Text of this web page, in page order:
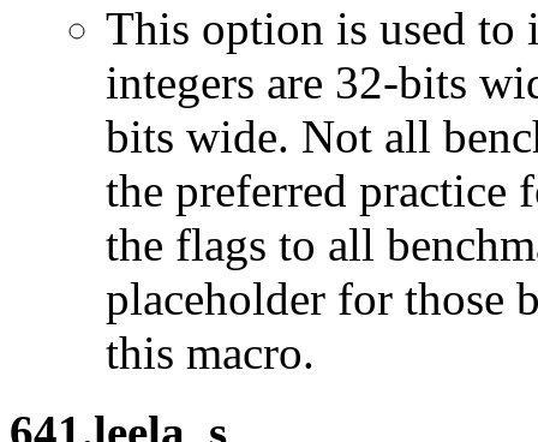
This option is used to
integers are 32-bits
bits wide. Not all
the preferred practice
the flags to all
placeholder for those
this macro.
641.leela_s